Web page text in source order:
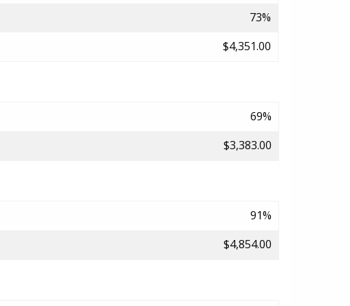
73%
$4,351.00
69%
$3,383.00
91%
$4,854.00